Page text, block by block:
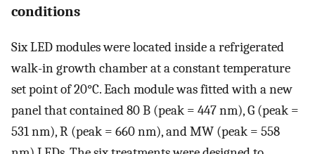
conditions
Six LED modules were located inside a refrigerated
walk-in growth chamber at a constant temperature
set point of 20°C. Each module was fitted with a new
panel that contained 80 B (peak = 447 nm), G (peak =
531 nm), R (peak = 660 nm), and MW (peak = 558